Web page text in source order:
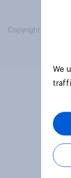
Copyright © 2026
We